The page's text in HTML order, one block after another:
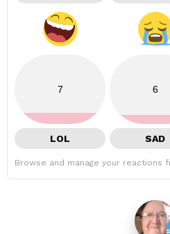
7
LOL
6
SAD
Browse and manage your reactions